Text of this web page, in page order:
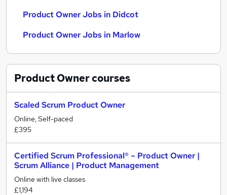
Product Owner Jobs in Didcot
Product Owner Jobs in Marlow
Product Ownercourses
Scaled Scrum Product Owner
Online, Self-paced
£395
Certified Scrum Professional® – Product Owner |
Scrum Alliance | Product Management
Online with live classes
£1,194